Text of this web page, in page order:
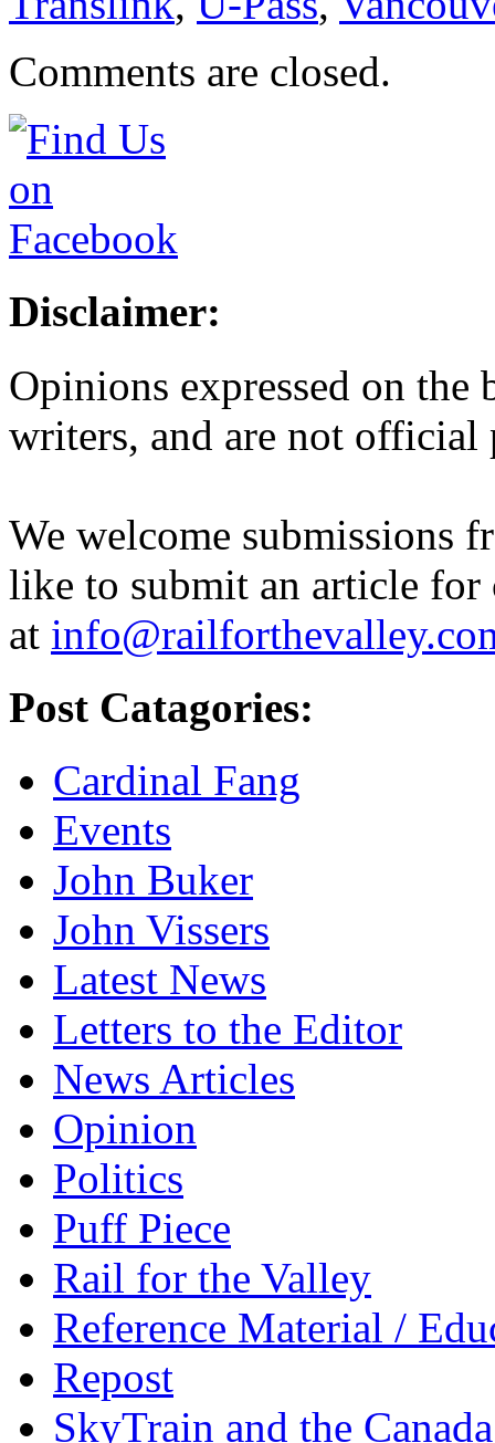
Comments are closed.
Disclaimer:
Opinions expressed on
writers, and are not
We welcome submissions
like to submit an article for
at
Post Catagories:
Cardinal Fang
Events
John Buker
John Vissers
Latest News
Letters to the Editor
News Articles
Opinion
Politics
Puff Piece
Rail for the Valley
Reference Material /
Repost
SkyTrain and the